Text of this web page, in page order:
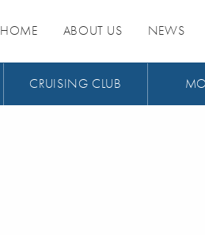
HOME ABOUT US NEWS
CRUISING CLUB